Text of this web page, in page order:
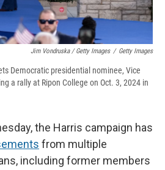
Jim Vondruska / Getty Images / Getty Images
Democratic presidential nominee, Vice
a rally at Ripon College on Oct. 3, 2024 in
the Harris campaign has
from multiple
including former members